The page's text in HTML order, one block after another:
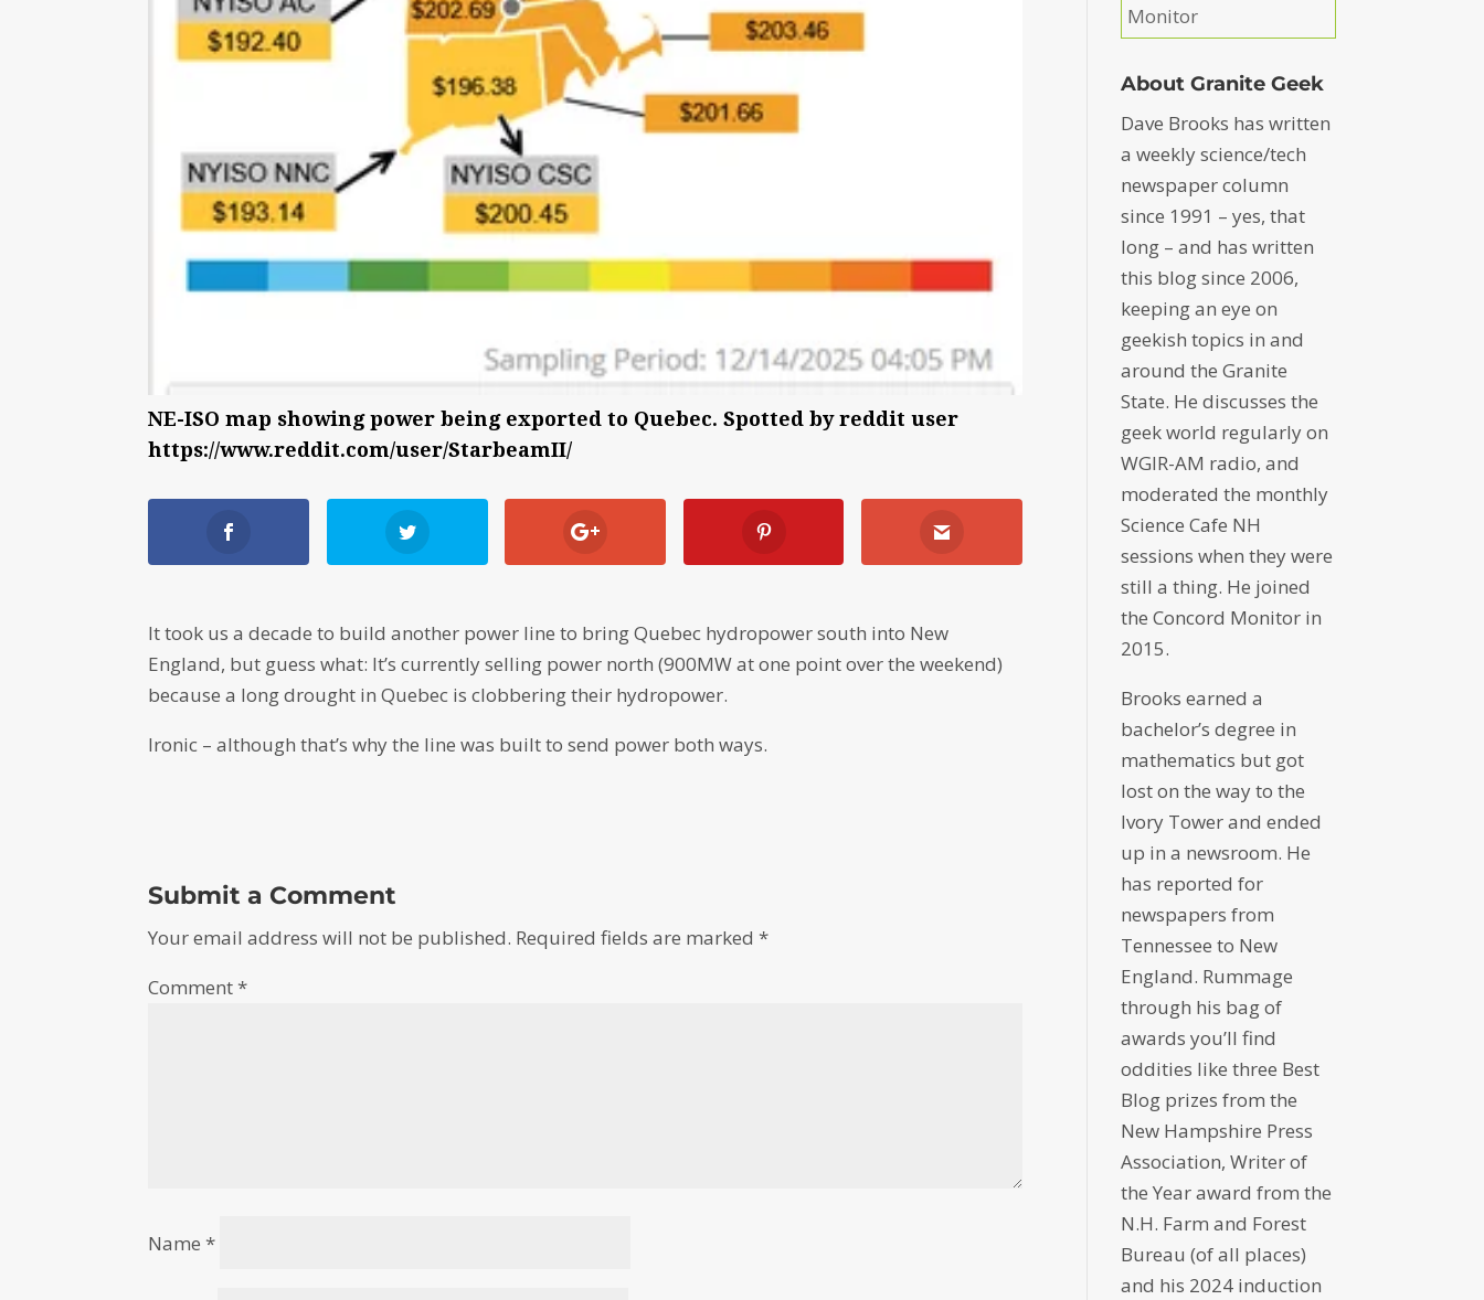
NE-ISO map showing power being exported to Quebec. Spotted by reddit user
https://www.reddit.com/user/StarbeamII/
It took us a decade to build another power line to bring Quebec hydropower south into New
England, but guess what: It’s currently selling power north (900MW at one point over the weekend)
because a long drought in Quebec is clobbering their hydropower.
Ironic – although that’s why the line was built to send power both ways.
Submit a Comment
Your email address will not be published. Required fields are marked*
Comment*
Name*
Monitor
About Granite Geek
Dave Brooks has written
a weekly science/tech
newspaper column
since 1991 – yes, that
long – and has written
this blog since 2006,
keeping an eye on
geekish topics in and
around the Granite
State. He discusses the
geek world regularly on
WGIR-AM radio, and
moderated the monthly
Science Cafe NH
sessions when they were
still a thing. He joined
the Concord Monitor in
2015.
Brooks earned a
bachelor’s degree in
mathematics but got
lost on the way to the
Ivory Tower and ended
up in a newsroom. He
has reported for
newspapers from
Tennessee to New
England. Rummage
through his bag of
awards you’ll find
oddities like three Best
Blog prizes from the
New Hampshire Press
Association, Writer of
the Year award from the
N.H. Farm and Forest
Bureau (of all places)
and his 2024 induction